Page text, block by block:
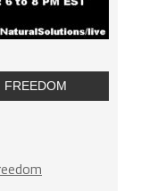
FREEDOM